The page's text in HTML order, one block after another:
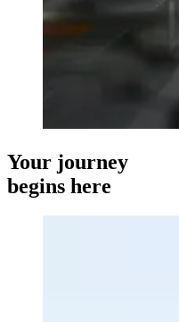
Your journey
begins here